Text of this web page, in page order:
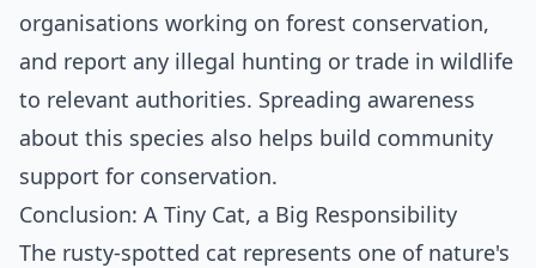
organisations working on forest conservation,
and report any illegal hunting or trade in wildlife
to relevant authorities. Spreading awareness
about this species also helps build community
support for conservation.
Conclusion: A Tiny Cat, a Big Responsibility
The rusty-spotted cat represents one of nature's